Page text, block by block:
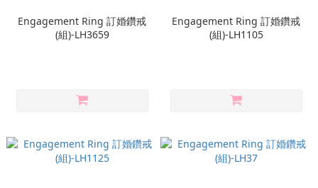
Engagement Ring 訂婚鑽戒
(組)-LH3659
Engagement Ring 訂婚鑽戒
(組)-LH1105